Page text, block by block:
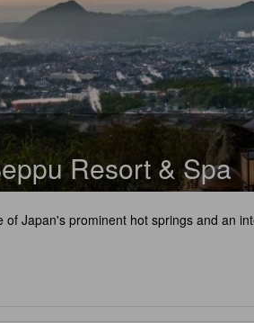
Resort & Spa
Japan's prominent hot springs and an